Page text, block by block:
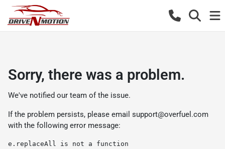
Sorry, there was a problem.
We've notified our team of the issue.
If the problem persists, please email support@overfuel.com
with the following error message:
e.replaceAll is not a function